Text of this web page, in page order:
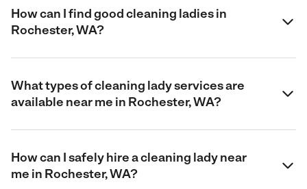
How can I find good cleaning ladies in
Rochester, WA?
What types of cleaning lady services are
available near me in Rochester, WA?
How can I safely hire a cleaning lady near
me in Rochester, WA?